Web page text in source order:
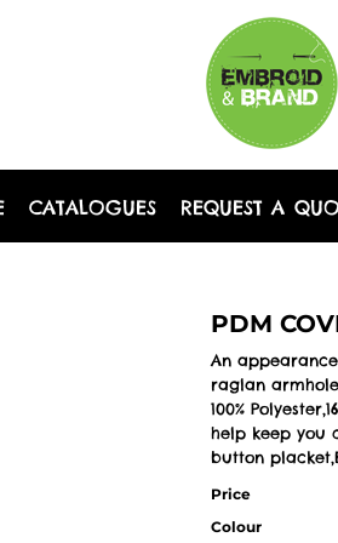
CATALOGUES REQUEST A
PDM
An
raglan
100%
help keep you
button
Price
Colour